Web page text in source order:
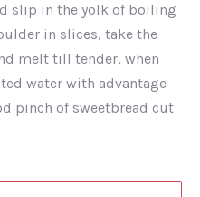
slip in the yolk of boiling
in slices, take the
melt till tender, when
water with advantage
pinch of sweetbread cut